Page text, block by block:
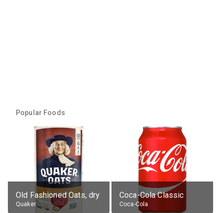
Popular Foods
Old Fashioned Oats, dry
Quaker
Coca-Cola Classic
Coca-Cola